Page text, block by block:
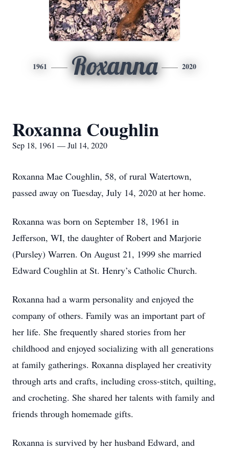
1961 Roxanna 2020
Roxanna Coughlin
Sep 18, 1961 — Jul 14, 2020
Roxanna Mae Coughlin, 58, of rural Watertown,
passed away on Tuesday, July 14, 2020 at her home.
Roxanna was born on September 18, 1961 in
Jefferson, WI, the daughter of Robert and Marjorie
(Pursley) Warren. On August 21, 1999 she married
Edward Coughlin at St. Henry’s Catholic Church.
Roxanna had a warm personality and enjoyed the
company of others. Family was an important part of
her life. She frequently shared stories from her
childhood and enjoyed socializing with all generations
at family gatherings. Roxanna displayed her creativity
through arts and crafts, including cross-stitch, quilting,
and crocheting. She shared her talents with family and
friends through homemade gifts.
Roxanna is survived by her husband Edward, and